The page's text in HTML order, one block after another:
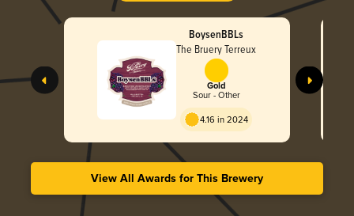
BoysenBBLs
The Bruery Terreux
Gold
Sour - Other
4.16 in 2024
View All Awards for This Brewery